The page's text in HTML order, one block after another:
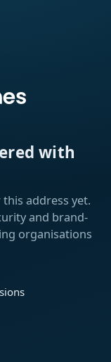
with
address yet.
and brand-
organisations